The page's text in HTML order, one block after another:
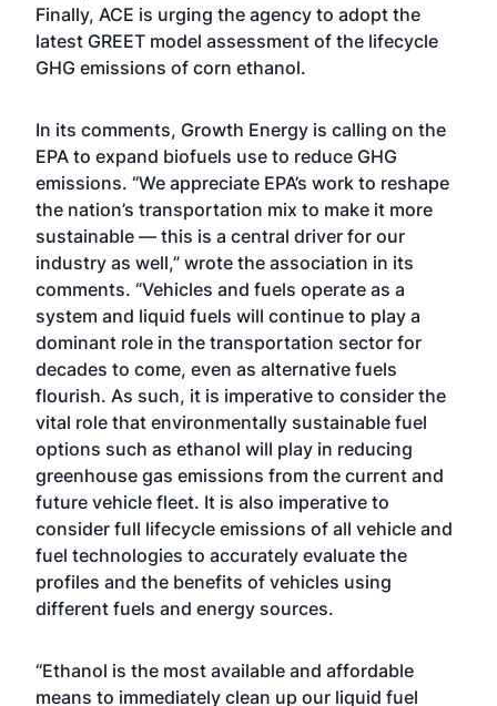
Finally, ACE is urging the agency to adopt the
latest GREET model assessment of the lifecycle
GHG emissions of corn ethanol.
In its comments, Growth Energy is calling on the
EPA to expand biofuels use to reduce GHG
emissions. “We appreciate EPA’s work to reshape
the nation’s transportation mix to make it more
sustainable — this is a central driver for our
industry as well,” wrote the association in its
comments. “Vehicles and fuels operate as a
system and liquid fuels will continue to play a
dominant role in the transportation sector for
decades to come, even as alternative fuels
flourish. As such, it is imperative to consider the
vital role that environmentally sustainable fuel
options such as ethanol will play in reducing
greenhouse gas emissions from the current and
future vehicle fleet. It is also imperative to
consider full lifecycle emissions of all vehicle and
fuel technologies to accurately evaluate the
profiles and the benefits of vehicles using
different fuels and energy sources.
“Ethanol is the most available and affordable
means to immediately clean up our liquid fuel